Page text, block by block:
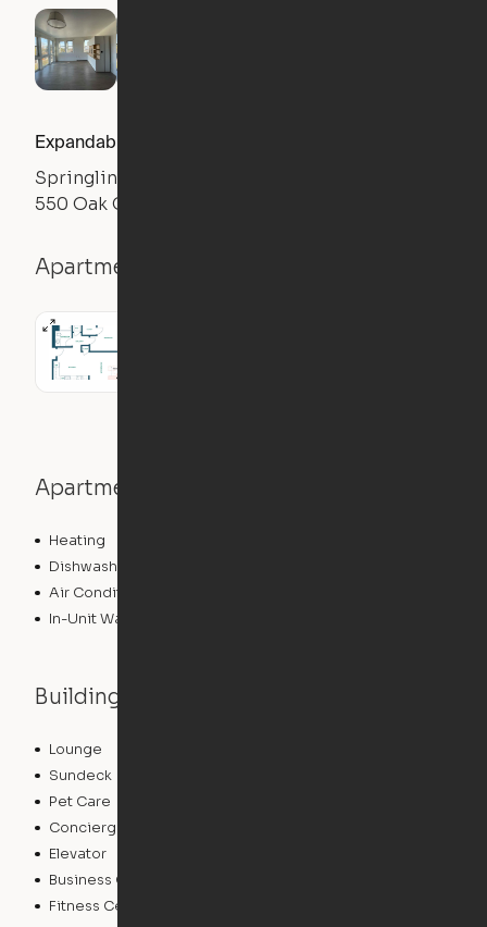
Expandable 2BR
Springline
550 Oak Grove Ave., Menlo Park, CA 94025
Apartment details
Apartment features
Heating
Dishwasher
Air Conditioning
In-Unit Washer/Dryer
Building features
Lounge
Sundeck
Pet Care
Concierge
Elevator
Business Center
Fitness Center